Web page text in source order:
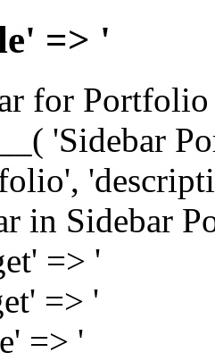
=> '
for Portfolio
'Sidebar
in Sidebar
=> '
=> '
=> '